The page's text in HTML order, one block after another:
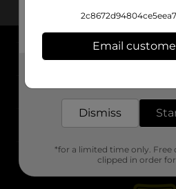
About DG
Support
Stores
Email
Dismiss
*for a limited time only. Free
clipped in order